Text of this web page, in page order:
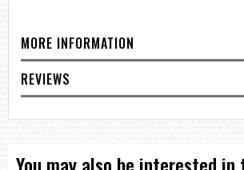
===1 Year Seller's Warranty===
MORE INFORMATION
REVIEWS